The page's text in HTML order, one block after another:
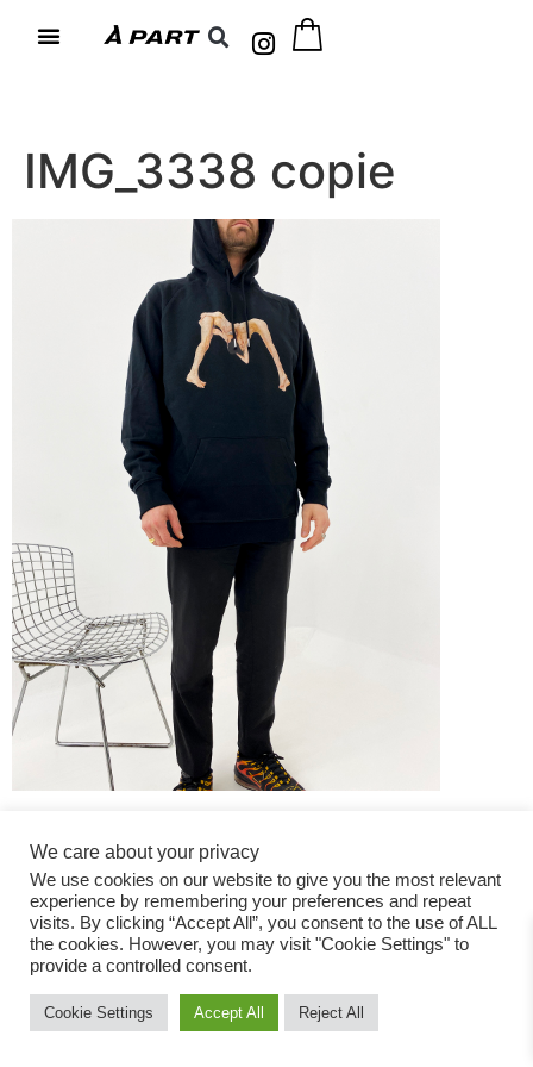
IMG_3338 copie
Fashion Magazine
All rights reserved
We care about your privacy
We use cookies on our website to give you the most relevant
experience by remembering your preferences and repeat
visits. By clicking “Accept All”, you consent to the use of ALL
the cookies. However, you may visit "Cookie Settings" to
provide a controlled consent.
Cookie Settings Accept All Reject All